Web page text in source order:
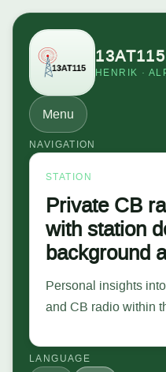
13AT115
HENRIK ·
Menu
NAVIGATION
STATION
Private CB
with station
background
Personal insights
and CB radio within
LANGUAGE